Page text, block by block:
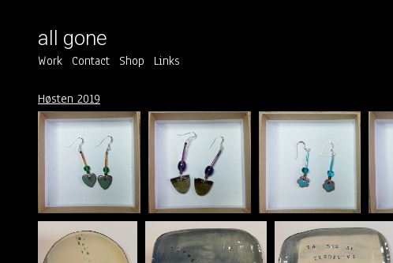
all gone
Work Contact Shop Links
Høsten 2019